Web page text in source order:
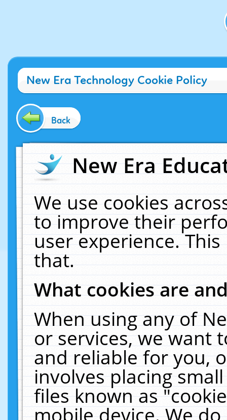
New Era Technology Cookie Policy
Back
New Era
We use cookies
to improve their
user experience.
that.
What cookies are
When using any of
or services, we want
and reliable for you,
involves placing
files known as
mobile device. We